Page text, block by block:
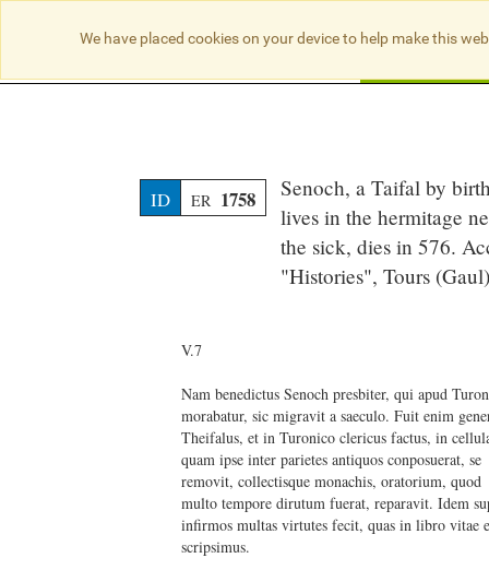
ID ER 1758
Senoch, a Taifal by
lives in the hermitage
the sick, dies in 576.
"Histories", Tours
V.7
Nam benedictus Senoch presbiter, qui apud
morabatur, sic migravit a saeculo. Fuit enim
Theifalus, et in Turonico clericus factus, in
quam ipse inter parietes antiquos conposuerat, se
removit, collectisque monachis, oratorium, quod
multo tempore dirutum fuerat, reparavit. Idem
infirmos multas virtutes fecit, quas in libro vitae
scripsimus.
We have placed cookies on your device to help make this